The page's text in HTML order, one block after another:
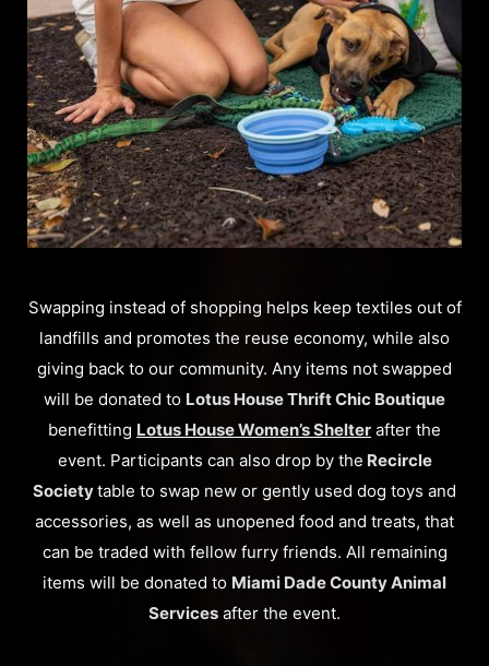
Swapping instead of shopping helps keep textiles out of
landfills and promotes the reuse economy, while also
giving back to our community. Any items not swapped
will be donated to Lotus House Thrift Chic Boutique
benefitting Lotus House Women’s Shelter after the
event. Participants can also drop by the Recircle
Societytable to swap new or gently used dog toys and
accessories, as well as unopened food and treats, that
can be traded with fellow furry friends. All remaining
items will be donated to Miami Dade County Animal
Services after the event.